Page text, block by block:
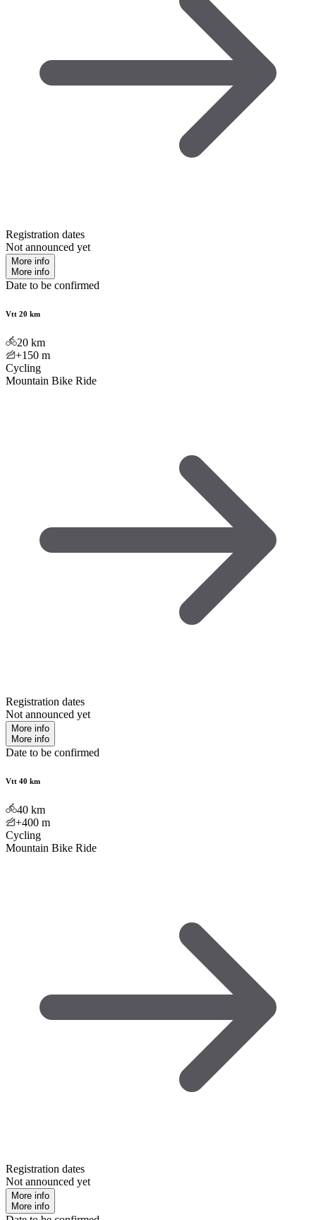
Registration dates
Not announced yet
More info
More info
Date to be confirmed
Vtt 20 km
20 km
+150 m
Cycling
Mountain Bike Ride
Registration dates
Not announced yet
More info
More info
Date to be confirmed
Vtt 40 km
40 km
+400 m
Cycling
Mountain Bike Ride
Registration dates
Not announced yet
More info
More info